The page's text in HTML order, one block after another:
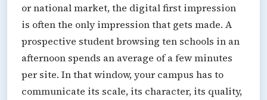
or national market, the digital first impression
is often the only impression that gets made. A
prospective student browsing ten schools in an
afternoon spends an average of a few minutes
per site. In that window, your campus has to
communicate its scale, its character, its quality,